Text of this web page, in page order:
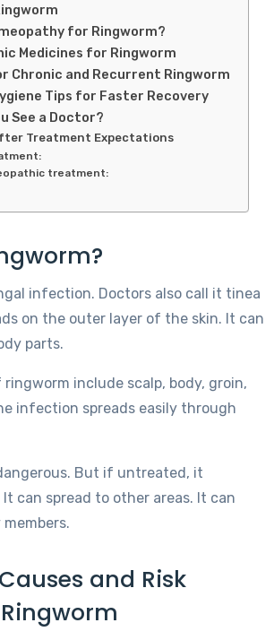
for Ringworm?
Medicines for Ringworm
Chronic and Recurrent Ringworm
Tips for Faster Recovery
See a Doctor?
Treatment Expectations
treatment:
infection. Doctors also call it tinea
on the outer layer of the skin. It can
parts.
include scalp, body, groin,
infection spreads easily through
But if untreated, it
can spread to other areas. It can
and Risk